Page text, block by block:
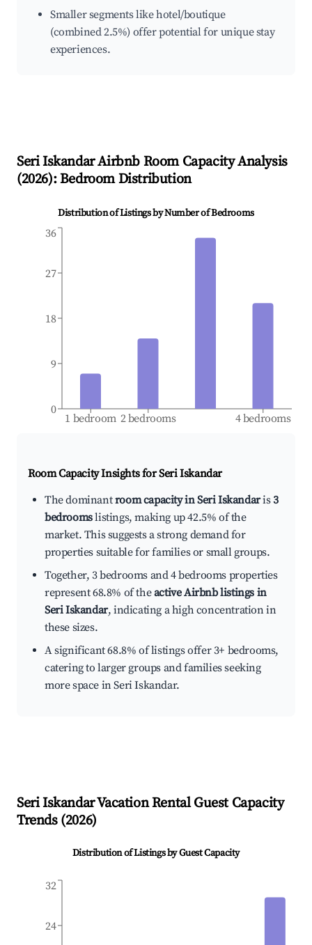
Smaller segments like hotel/boutique
(combined 2.5%) offer potential for unique stay
experiences.
Seri IskandarAirbnb Room Capacity Analysis
(2026): Bedroom Distribution
Distribution of Listings by Number of Bedrooms
1 bedroom 2 bedrooms 4 bedrooms
0
9
18
27
36
Room Capacity Insights forSeri Iskandar
The dominantroom capacity in Seri Iskandaris3
bedroomslistings, making up 42.5% of the
market. This suggests a strong demand for
properties suitable for families or small groups.
Together, 3 bedrooms and 4 bedrooms properties
represent 68.8% of theactive Airbnb listings in
Seri Iskandar, indicating a high concentration in
these sizes.
A significant 68.8% of listings offer 3+ bedrooms,
catering to larger groups and families seeking
more space in Seri Iskandar.
Seri IskandarVacation Rental Guest Capacity
Trends (2026)
Distribution of Listings by Guest Capacity
24
32